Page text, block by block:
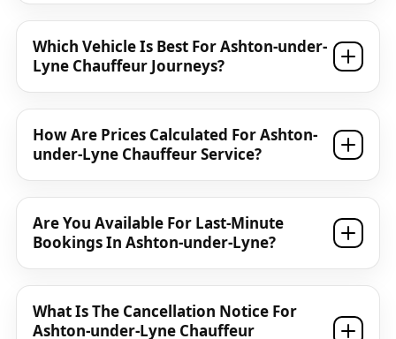
Which Vehicle Is Best For Ashton-under-
Lyne Chauffeur Journeys?
How Are Prices Calculated For Ashton-
under-Lyne Chauffeur Service?
Are You Available For Last-Minute
Bookings In Ashton-under-Lyne?
What Is The Cancellation Notice For
Ashton-under-Lyne Chauffeur